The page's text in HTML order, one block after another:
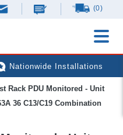
(0)
Nationwide Installations
Free Expert Advice
Rack PDU Monitored - Unit
36 C13/C19 Combination